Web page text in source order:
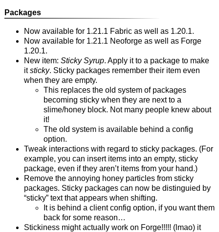
Packages
Now available for 1.21.1 Fabric as well as 1.20.1.
Now available for 1.21.1 Neoforge as well as Forge
1.20.1.
New item: Sticky Syrup. Apply it to a package to make
itsticky. Sticky packages remember their item even
when they are empty.
This replaces the old system of packages
becoming sticky when they are next to a
slime/honey block. Not many people knew about
it!
The old system is available behind a config
option.
Tweak interactions with regard to sticky packages. (For
example, you can insert items into an empty, sticky
package, even if they aren’t items from your hand.)
Remove the annoying honey particles from sticky
packages. Sticky packages can now be distinguied by
“sticky” text that appears when shifting.
It is behind a client config option, if you want them
back for some reason…
Stickiness might actually work on Forge!!!!! (lmao) it